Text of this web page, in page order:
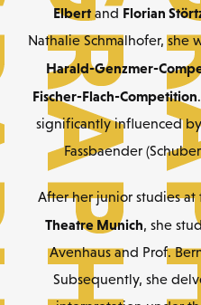
Elbert and Florian
Nathalie Schmalhofer, she
Harald-Genzmer-
Fischer-Flach-Competition
significantly influenced
Fassbaender
After her junior studies
Theatre Munich, she
Avenhaus and Prof.
Subsequently, she